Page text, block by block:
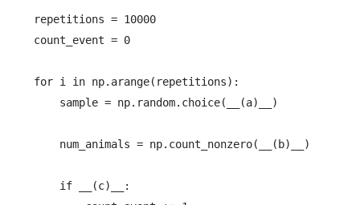
repetitions = 10000
count_event = 0
for i in np.arange(repetitions):